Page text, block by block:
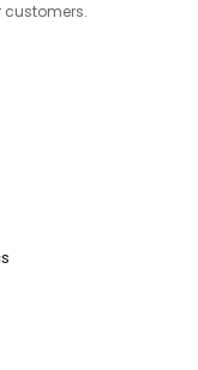
customers.